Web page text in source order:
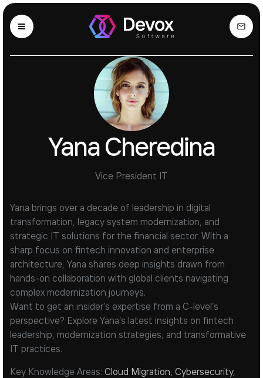
Yana Cheredina
Vice President IT
Yana brings over a decade of leadership in digital
transformation, legacy system modernization, and
strategic IT solutions for the financial sector. With a
sharp focus on fintech innovation and enterprise
architecture, Yana shares deep insights drawn from
hands-on collaboration with global clients navigating
complex modernization journeys.
Want to get an insider’s expertise from a C-level’s
perspective? Explore Yana’s latest insights on fintech
leadership, modernization strategies, and transformative
IT practices.
Key Knowledge Areas: Cloud Migration, Cybersecurity,